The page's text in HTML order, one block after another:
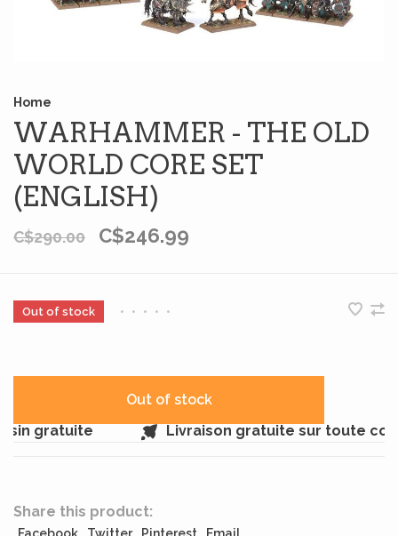
Home
WARHAMMER - THE OLD
WORLD CORE SET
(ENGLISH)
C$290.00 C$246.99
Out of stock • • • • •
Out of stock
gratuite
Livraison gratuite sur toute
Share this product: